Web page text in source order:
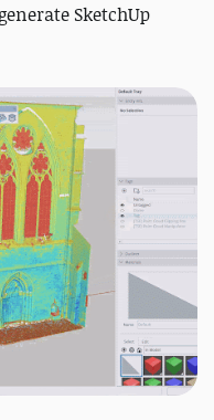
SketchUp